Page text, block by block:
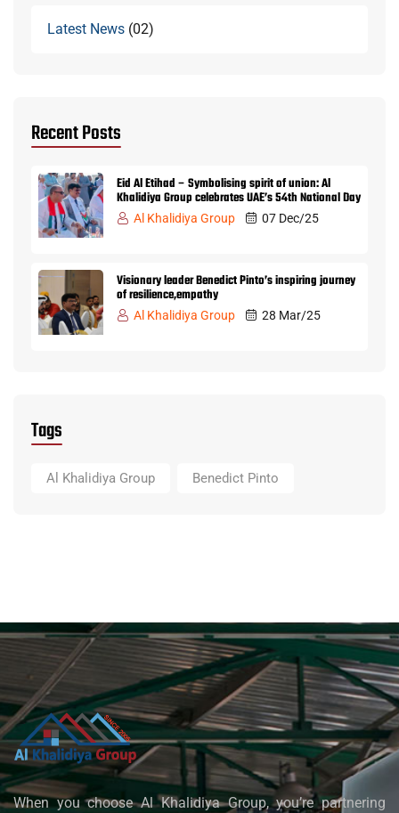
Latest News 02
Recent Posts
Eid Al Etihad – Symbolising spirit of union: Al
Khalidiya Group celebrates UAE’s 54th National Day
Al Khalidiya Group 07 Dec/25
Visionary leader Benedict Pinto’s inspiring journey
of resilience,empathy
Al Khalidiya Group 28 Mar/25
Tags
Al Khalidiya Group Benedict Pinto
When you choose Al Khalidiya Group, you’re partnering